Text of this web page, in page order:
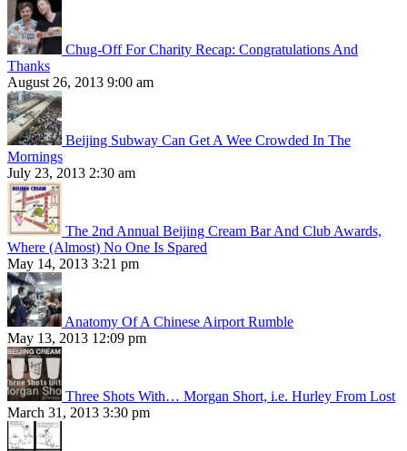
Chug-Off For Charity Recap: Congratulations And
Thanks
August 26, 2013 9:00 am
Beijing Subway Can Get A Wee Crowded In The
Mornings
July 23, 2013 2:30 am
The 2nd Annual Beijing Cream Bar And Club Awards,
Where (Almost) No One Is Spared
May 14, 2013 3:21 pm
Anatomy Of A Chinese Airport Rumble
May 13, 2013 12:09 pm
Three Shots With… Morgan Short, i.e. Hurley From Lost
March 31, 2013 3:30 pm